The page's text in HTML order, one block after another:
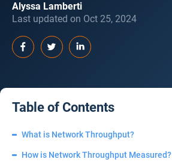
Alyssa Lamberti
Last updated on Oct 25, 2024
Table of Contents
What is Network Throughput?
How is Network Throughput Measured?